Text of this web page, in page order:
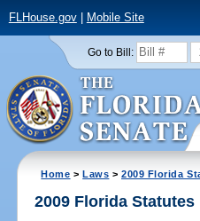
FLHouse.gov| Mobile Site
Go to Bill:
Home >Laws >2009 Florida
2009 Florida Statutes